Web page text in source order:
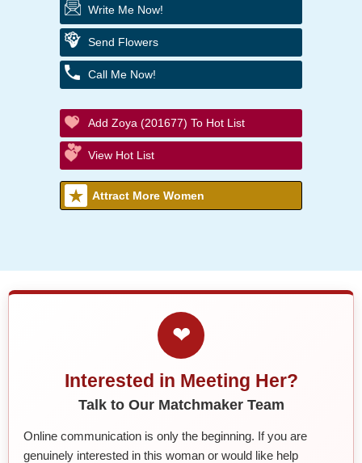
Write Me Now!
Send Flowers
Call Me Now!
Add Zoya (201677) To Hot List
View Hot List
Attract More Women
❤
Interested in Meeting Her?
Talk to Our Matchmaker Team
Online communication is only the beginning. If you are
genuinely interested in this woman or would like help